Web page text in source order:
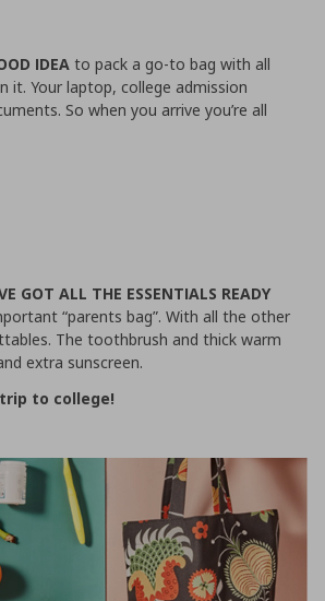
IDEA to pack a go-to bag with all
Your laptop, college admission
So when you arrive you’re all
GOT ALL THE ESSENTIALS READY
“parents bag”. With all the other
The toothbrush and thick warm
extra sunscreen.
to college!